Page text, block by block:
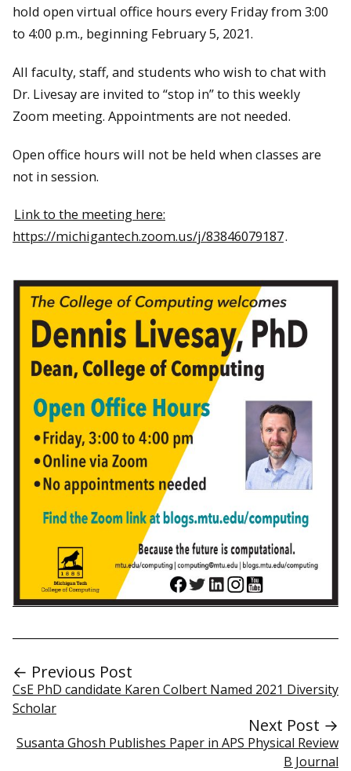
hold open virtual office hours every Friday from 3:00
to 4:00 p.m., beginning February 5, 2021.
All faculty, staff, and students who wish to chat with
Dr. Livesay are invited to “stop in” to this weekly
Zoom meeting. Appointments are not needed.
Open office hours will not be held when classes are
not in session.
Link to the meeting here:
https://michigantech.zoom.us/j/83846079187.
← Previous Post
CsE PhD candidate Karen Colbert Named 2021 Diversity
Scholar
Next Post →
Susanta Ghosh Publishes Paper in APS Physical Review
B Journal